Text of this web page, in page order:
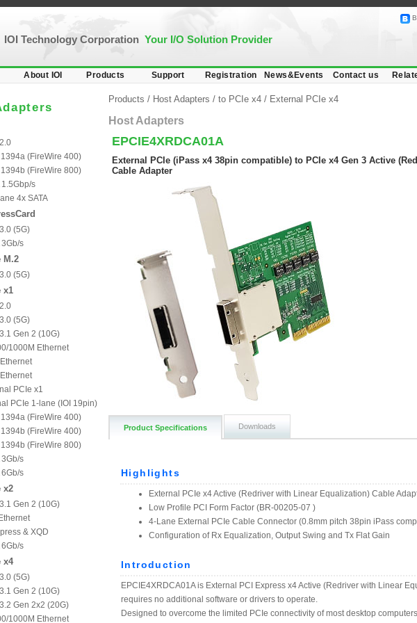
IOI Technology Corporation Your I/O Solution Provider
About IOI Products Support Registration News&Events Contact us
1394a (FireWire 400)
1394b (FireWire 800)
1.5Gbp/s
4x SATA
(5G)
3Gb/s
M.2
(5G)
x1
(5G)
Gen 2 (10G)
1000M Ethernet
PCIe x1
PCIe 1-lane (IOI 19pin)
1394a (FireWire 400)
1394b (FireWire 400)
1394b (FireWire 800)
3Gb/s
6Gb/s
x2
Gen 2 (10G)
& XQD
6Gb/s
x4
(5G)
Gen 2 (10G)
Gen 2x2 (20G)
1000M Ethernet
Products / Host Adapters / to PCIe x4 / External PCIe x4
Host Adapters
EPCIE4XRDCA01A
External PCIe (iPass x4 38pin compatible) to PCIe x4 Gen 3 Active
Cable Adapter
Product Specifications Downloads